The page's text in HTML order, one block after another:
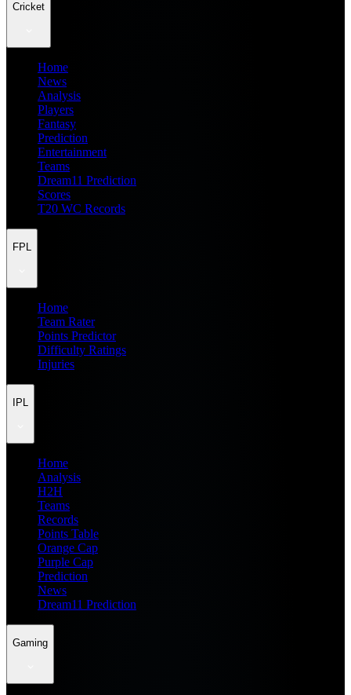
Cricket
Home
News
Analysis
Players
Fantasy
Prediction
Entertainment
Teams
Dream11 Prediction
Scores
T20 WC Records
FPL
Home
Team Rater
Points Predictor
Difficulty Ratings
Injuries
IPL
Home
Analysis
H2H
Teams
Records
Points Table
Orange Cap
Purple Cap
Prediction
News
Dream11 Prediction
Gaming